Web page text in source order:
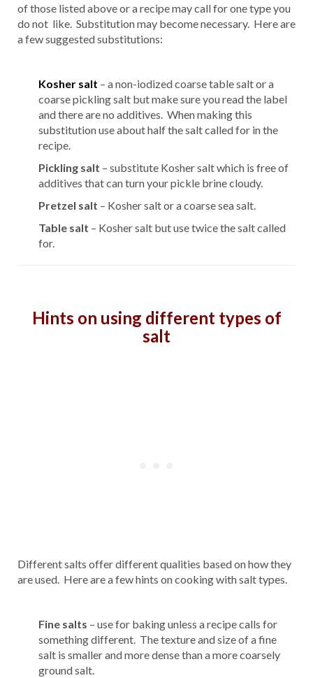
of those listed above or a recipe may call for one type you
do not like. Substitution may become necessary. Here are
a few suggested substitutions:
Kosher salt – a non-iodized coarse table salt or a
coarse pickling salt but make sure you read the label
and there are no additives. When making this
substitution use about half the salt called for in the
recipe.
Pickling salt – substitute Kosher salt which is free of
additives that can turn your pickle brine cloudy.
Pretzel salt – Kosher salt or a coarse sea salt.
Table salt – Kosher salt but use twice the salt called
for.
Hints on using different types of
salt
Different salts offer different qualities based on how they
are used. Here are a few hints on cooking with salt types.
Fine salts – use for baking unless a recipe calls for
something different. The texture and size of a fine
salt is smaller and more dense than a more coarsely
ground salt.